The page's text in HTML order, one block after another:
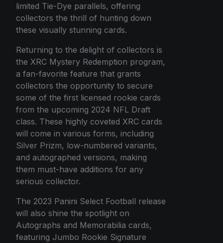
limited Tie-Dye parallels, offering
collectors the thrill of hunting down
these visually stunning cards.
Returning to the delight of collectors is
the XRC Mystery Redemption program,
a fan-favorite feature that grants
collectors the opportunity to secure
some of the first licensed rookie cards
from the upcoming 2024 NFL Draft
class. These highly coveted XRC cards
will come in various forms, including
Silver Prizm, low-numbered variants,
and autographed versions, making
them must-have additions for any
serious collector.
The 2023 Panini Select Football release
will also shine the spotlight on
Autographs and Memorabilia cards,
featuring Jumbo Rookie Signature